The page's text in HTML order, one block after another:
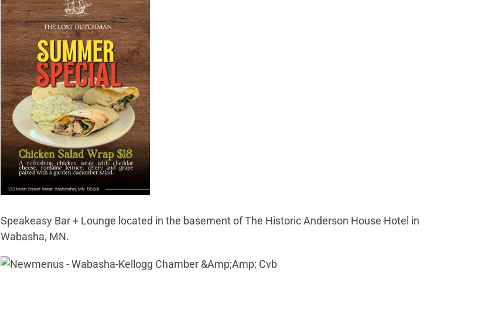
Speakeasy Bar + Lounge located in the basement of The Historic Anderson House Hotel in
Wabasha, MN.